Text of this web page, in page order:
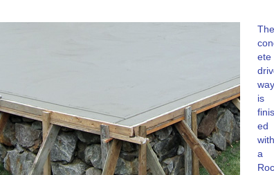
The
ete
way
is
ed
with
a